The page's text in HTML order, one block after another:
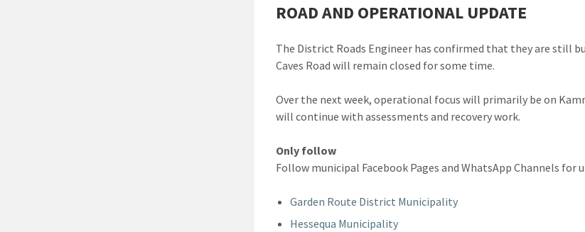
ROAD AND OPERATIONAL UPDATE
The District Roads Engineer has confirmed that they are still
Caves Road will remain closed for some time.
Over the next week, operational focus will primarily be on
will continue with assessments and recovery work.
Only follow
Follow municipal Facebook Pages and WhatsApp Channels for
Garden Route District Municipality
Hessequa Municipality